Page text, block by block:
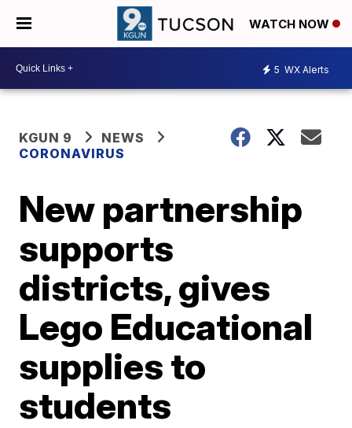
WATCH NOW
5 WX Alerts
KGUN 9
NEWS
CORONAVIRUS
New partnership
supports
districts, gives
Lego Educational
supplies to
students